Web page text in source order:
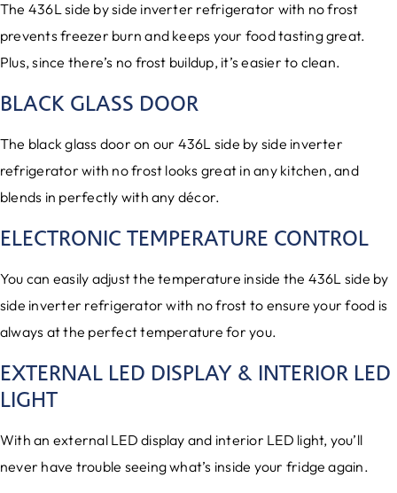
The 436L side by side inverter refrigerator with no frost
prevents freezer burn and keeps your food tasting great.
Plus, since there’s no frost buildup, it’s easier to clean.
BLACK GLASS DOOR
The black glass door on our 436L side by side inverter
refrigerator with no frost looks great in any kitchen, and
blends in perfectly with any décor.
ELECTRONIC TEMPERATURE CONTROL
You can easily adjust the temperature inside the 436L side by
side inverter refrigerator with no frost to ensure your food is
always at the perfect temperature for you.
EXTERNAL LED DISPLAY & INTERIOR LED
LIGHT
With an external LED display and interior LED light, you’ll
never have trouble seeing what’s inside your fridge again.